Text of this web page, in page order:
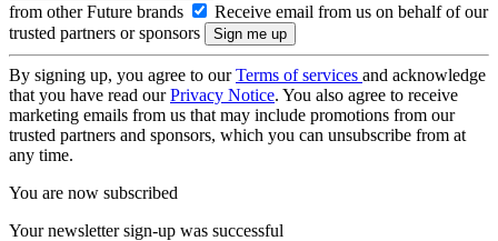
from other Future brands
Receive email from us on behalf of our
trusted partners or sponsors
By signing up, you agree to ourTerms of services and acknowledge
that you have read ourPrivacy Notice. You also agree to receive
marketing emails from us that may include promotions from our
trusted partners and sponsors, which you can unsubscribe from at
any time.
You are now subscribed
Your newsletter sign-up was successful